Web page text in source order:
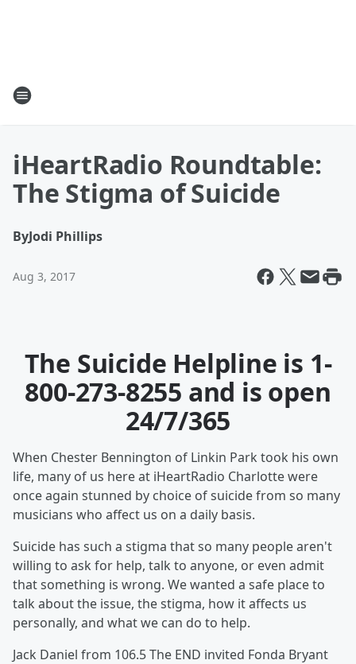
iHeartRadio Roundtable:
The Stigma of Suicide
ByJodi Phillips
Aug 3, 2017
The Suicide Helpline is 1-
800-273-8255 and is open
24/7/365
When Chester Bennington of Linkin Park took his own
life, many of us here at iHeartRadio Charlotte were
once again stunned by choice of suicide from so many
musicians who affect us on a daily basis.
Suicide has such a stigma that so many people aren't
willing to ask for help, talk to anyone, or even admit
that something is wrong. We wanted a safe place to
talk about the issue, the stigma, how it affects us
personally, and what we can do to help.
Jack Daniel from 106.5 The END invited Fonda Bryant